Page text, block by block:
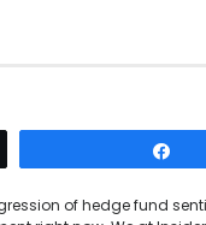
of hedge fund